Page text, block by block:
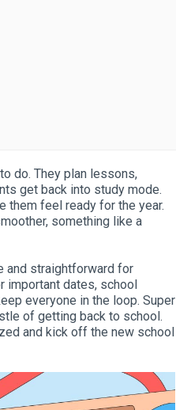
do. They plan lessons,
get back into study mode.
them feel ready for the year.
something like a
and straightforward for
important dates, school
everyone in the loop. Super
of getting back to school.
and kick off the new school